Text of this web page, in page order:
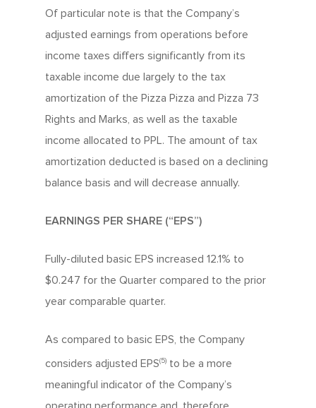
Of particular note is that the Company’s
adjusted earnings from operations before
income taxes differs significantly from its
taxable income due largely to the tax
amortization of the Pizza Pizza and Pizza 73
Rights and Marks, as well as the taxable
income allocated to PPL. The amount of tax
amortization deducted is based on a declining
balance basis and will decrease annually.
EARNINGS PER SHARE (“EPS”)
Fully-diluted basic EPS increased 12.1% to
$0.247 for the Quarter compared to the prior
year comparable quarter.
As compared to basic EPS, the Company
considers adjusted EPS(5) to be a more
meaningful indicator of the Company’s
About Us
About Our Food
Our Quality
Franchising
Your Pizza Pizza
Franchising Basics
Company